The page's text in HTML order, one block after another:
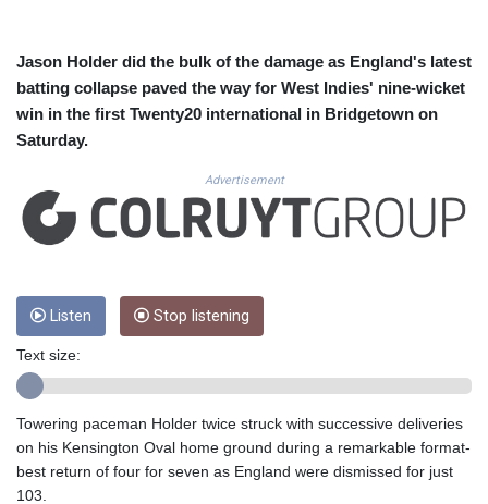
CVE 110.646682
CZK 24.258158
DJF 205.46888
DKK 7.477932
DZD 153.694406
EGP 57.293288
ERN 17.342035
ETB 184.982115
GBP 0.856968
GEL 3.017966
GMD 84.980421
GNF 10145.090599
GTQ 8.820142
Jason Holder did the bulk of the damage as England's latest
batting collapse paved the way for West Indies' nine-wicket
win in the first Twenty20 international in Bridgetown on
Saturday.
Advertisement
Listen Stop listening
Text size:
Towering paceman Holder twice struck with successive deliveries
on his Kensington Oval home ground during a remarkable format-
best return of four for seven as England were dismissed for just
103.